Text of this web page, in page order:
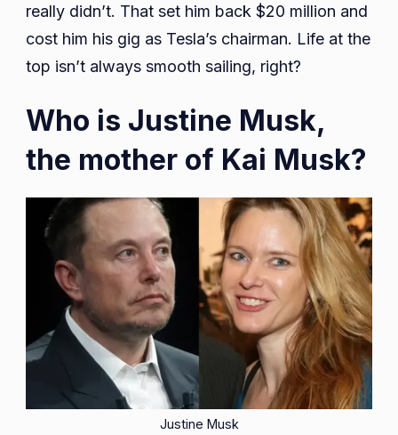
really didn’t. That set him back $20 million and
cost him his gig as Tesla’s chairman. Life at the
top isn’t always smooth sailing, right?
Who is Justine Musk,
the mother of Kai Musk?
Justine Musk